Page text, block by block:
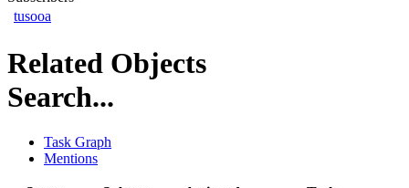
tusooa
Related Objects
Search...
Task Graph
Mentions